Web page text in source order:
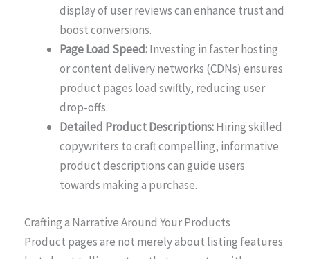
display of user reviews can enhance trust and
boost conversions.
Page Load Speed:Investing in faster hosting
or content delivery networks (CDNs) ensures
product pages load swiftly, reducing user
drop-offs.
Detailed Product Descriptions:Hiring skilled
copywriters to craft compelling, informative
product descriptions can guide users
towards making a purchase.
Crafting a Narrative Around Your Products
Product pages are not merely about listing features